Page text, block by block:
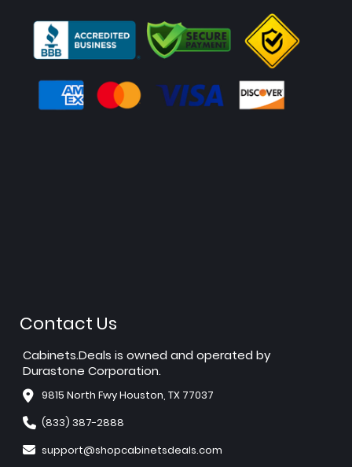
Contact Us
Cabinets.Deals is owned and operated by
Durastone Corporation.
9815 North Fwy Houston, TX 77037
(833) 387-2888
support@shopcabinetsdeals.com